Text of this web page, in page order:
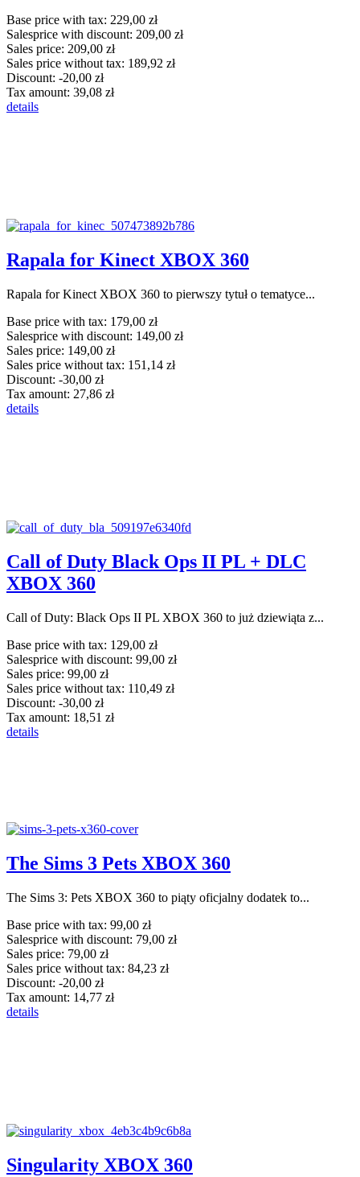
Base price with tax: 229,00 zł
Salesprice with discount: 209,00 zł
Sales price: 209,00 zł
Sales price without tax: 189,92 zł
Discount: -20,00 zł
Tax amount: 39,08 zł
details
Rapala for Kinect XBOX 360
Rapala for Kinect XBOX 360 to pierwszy tytuł o tematyce...
Base price with tax: 179,00 zł
Salesprice with discount: 149,00 zł
Sales price: 149,00 zł
Sales price without tax: 151,14 zł
Discount: -30,00 zł
Tax amount: 27,86 zł
details
Call of Duty Black Ops II PL + DLC
XBOX 360
Call of Duty: Black Ops II PL XBOX 360 to już dziewiąta z...
Base price with tax: 129,00 zł
Salesprice with discount: 99,00 zł
Sales price: 99,00 zł
Sales price without tax: 110,49 zł
Discount: -30,00 zł
Tax amount: 18,51 zł
details
The Sims 3 Pets XBOX 360
The Sims 3: Pets XBOX 360 to piąty oficjalny dodatek to...
Base price with tax: 99,00 zł
Salesprice with discount: 79,00 zł
Sales price: 79,00 zł
Sales price without tax: 84,23 zł
Discount: -20,00 zł
Tax amount: 14,77 zł
details
Singularity XBOX 360